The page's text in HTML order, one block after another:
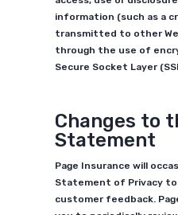
information (such as a
transmitted to other
through the use of
Secure Socket Layer
Changes to
Statement
Page Insurance will
Statement of Privacy
customer feedback.